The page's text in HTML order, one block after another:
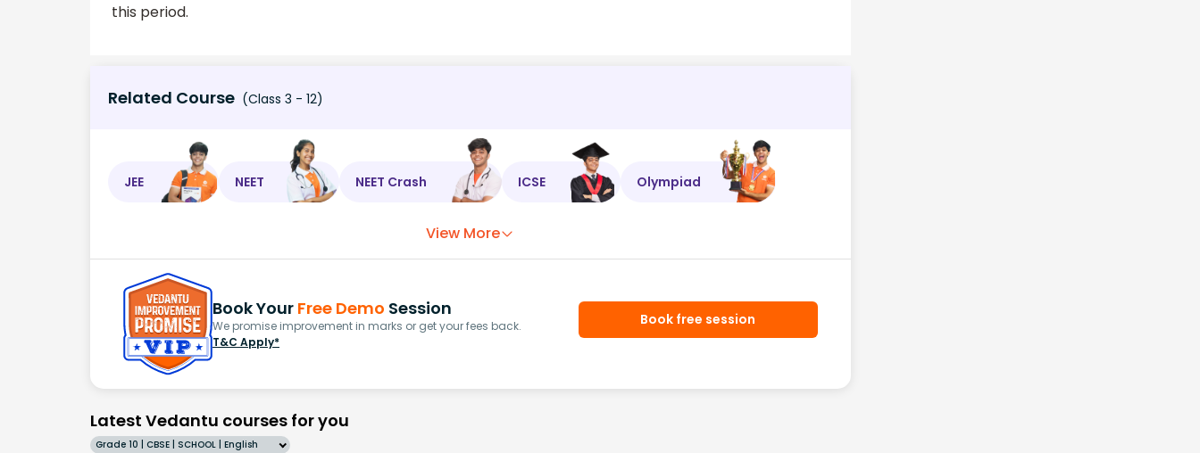
this period.
Related Course (Class 3 - 12)
JEE NEET NEET Crash ICSE Olympiad
View More
Book Your Free Demo Session
We promise improvement in marks or get your fees back.
T&C Apply*
Book free session
Latest Vedantu courses for you
Grade 10 | CBSE | SCHOOL | English